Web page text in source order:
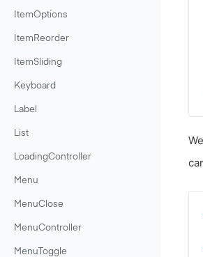
ItemOptions
ItemReorder
ItemSliding
Keyboard
Label
List
LoadingController
Menu
MenuClose
MenuController
MenuToggle